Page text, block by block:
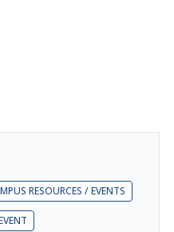
RESOURCES / EVENTS